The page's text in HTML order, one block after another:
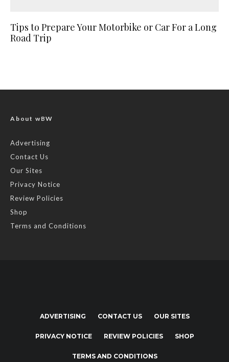
Tips to Prepare Your Motorbike or Car For a Long
Road Trip
About wBW
Advertising
Contact Us
Our Sites
Privacy Notice
Review Policies
Shop
Terms and Conditions
ADVERTISING CONTACT US OUR SITES
PRIVACY NOTICE REVIEW POLICIES SHOP
TERMS AND CONDITIONS